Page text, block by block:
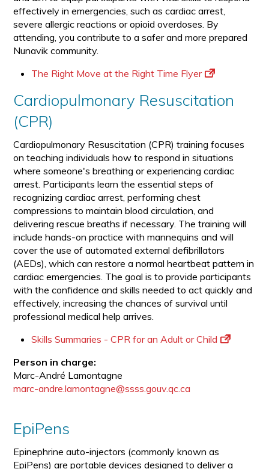
effectively in emergencies, such as cardiac arrest,
severe allergic reactions or opioid overdoses. By
attending, you contribute to a safer and more prepared
Nunavik community.
The Right Move at the Right Time Flyer
Cardiopulmonary Resuscitation
(CPR)
Cardiopulmonary Resuscitation (CPR) training focuses
on teaching individuals how to respond in situations
where someone's breathing or experiencing cardiac
arrest. Participants learn the essential steps of
recognizing cardiac arrest, performing chest
compressions to maintain blood circulation, and
delivering rescue breaths if necessary. The training will
include hands-on practice with mannequins and will
cover the use of automated external defibrillators
(AEDs), which can restore a normal heartbeat pattern in
cardiac emergencies. The goal is to provide participants
with the confidence and skills needed to act quickly and
effectively, increasing the chances of survival until
professional medical help arrives.
Skills Summaries - CPR for an Adult or Child
Person in charge:
Marc-André Lamontagne
marc-andre.lamontagne@ssss.gouv.qc.ca
EpiPens
Epinephrine auto-injectors (commonly known as
EpiPens) are portable devices designed to deliver a